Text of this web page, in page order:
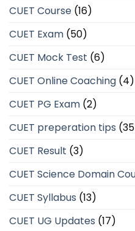
CUET Course (16)
CUET Exam (50)
CUET Mock Test (6)
CUET Online Coaching (4)
CUET PG Exam (2)
CUET preperation tips
CUET Result (3)
CUET Science Domain
CUET Syllabus (13)
CUET UG Updates (17)